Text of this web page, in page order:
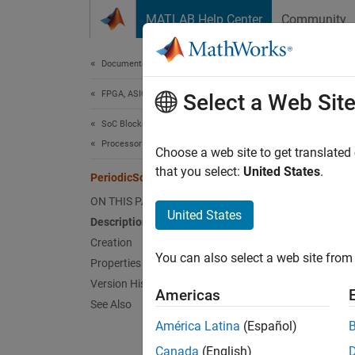
MATLAB Help Center Community
Documentation Home
FPGA, ASIC, and SoC Development
SoC Blockset
Processor Software
PeriodicSoftwareTask
ON THIS PAGE
Description
Creation
Properties
Version History
See Also
Since
model
Select a Web Site
Choose a web site to get
that you select: United States.
United States
You can also select a web site
Americas
América Latina (Español)
Canada (English)